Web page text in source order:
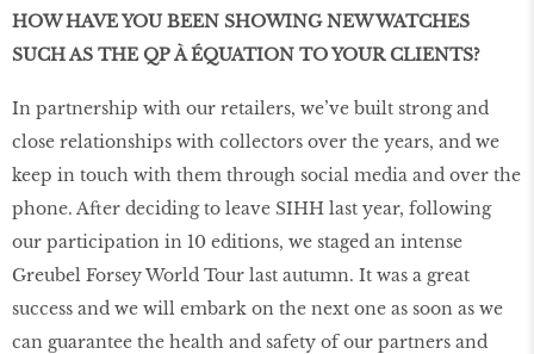
HOW HAVE YOU BEEN SHOWING NEW WATCHES
SUCH AS THE QP À ÉQUATION TO YOUR CLIENTS?
In partnership with our retailers, we’ve built strong and
close relationships with collectors over the years, and we
keep in touch with them through social media and over the
phone. After deciding to leave SIHH last year, following
our participation in 10 editions, we staged an intense
Greubel Forsey World Tour last autumn. It was a great
success and we will embark on the next one as soon as we
can guarantee the health and safety of our partners and